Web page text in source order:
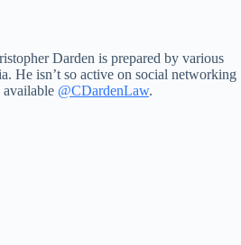
Darden is prepared by various
He isn’t so active on social networking
@CDardenLaw.